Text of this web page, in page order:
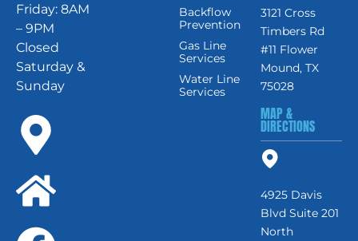
Friday: 8AM
– 9PM
Closed
Saturday &
Sunday
Backflow
Prevention
Gas Line
Services
Water Line
Services
3121 Cross
Timbers Rd
#11 Flower
Mound, TX
75028
MAP &
DIRECTIONS
4925 Davis
Blvd Suite 201
North